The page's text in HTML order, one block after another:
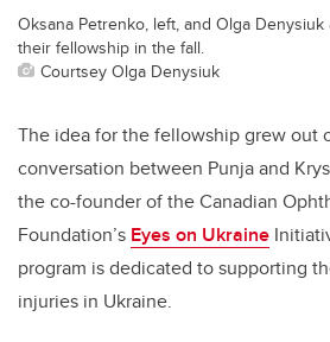
Oksana Petrenko, left, and Olga
their fellowship in the fall.
Courtsey Olga Denysiuk
The idea for the fellowship grew out
conversation between Punja and
the co-founder of the Canadian
Foundation’s Eyes on Ukraine
program is dedicated to supporting
injuries in Ukraine.